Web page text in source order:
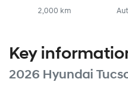
2,000 km
Key
2026 Hyundai